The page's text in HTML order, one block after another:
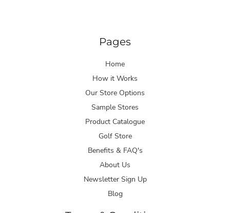
Pages
Home
How it Works
Our Store Options
Sample Stores
Product Catalogue
Golf Store
Benefits & FAQ's
About Us
Newsletter Sign Up
Blog